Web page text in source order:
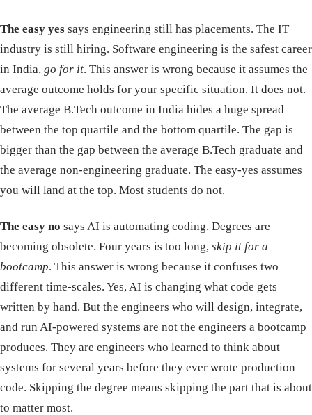
The easy yes says engineering still has placements. The IT
industry is still hiring. Software engineering is the safest career
in India, go for it. This answer is wrong because it assumes the
average outcome holds for your specific situation. It does not.
The average B.Tech outcome in India hides a huge spread
between the top quartile and the bottom quartile. The gap is
bigger than the gap between the average B.Tech graduate and
the average non-engineering graduate. The easy-yes assumes
you will land at the top. Most students do not.
The easy no says AI is automating coding. Degrees are
becoming obsolete. Four years is too long, skip it for a
bootcamp. This answer is wrong because it confuses two
different time-scales. Yes, AI is changing what code gets
written by hand. But the engineers who will design, integrate,
and run AI-powered systems are not the engineers a bootcamp
produces. They are engineers who learned to think about
systems for several years before they ever wrote production
code. Skipping the degree means skipping the part that is about
to matter most.